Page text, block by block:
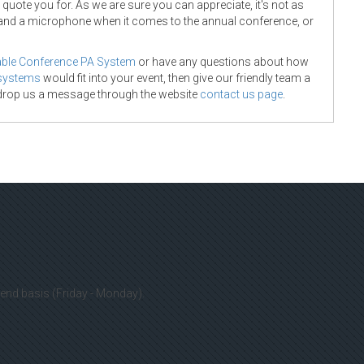
you for. As we are sure you can appreciate, it's not as
a microphone when it comes to the annual conference, or
Conference PA System or have any questions about how
would fit into your event, then give our friendly team a
us a message through the website contact us page.
Swansea, Bridgend, Cardiff, Bristol and even London!
basis (Friday - Monday).